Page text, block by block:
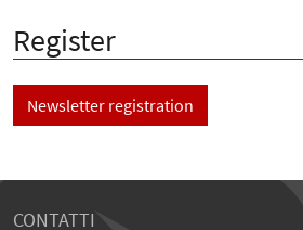
Register
Newsletter registration
CONTATTI